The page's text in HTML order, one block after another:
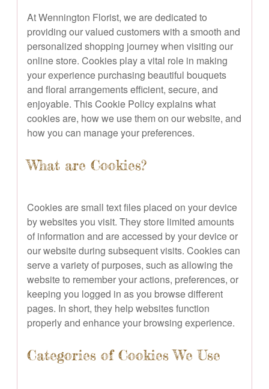
At Wennington Florist, we are dedicated to
providing our valued customers with a smooth and
personalized shopping journey when visiting our
online store. Cookies play a vital role in making
your experience purchasing beautiful bouquets
and floral arrangements efficient, secure, and
enjoyable. This Cookie Policy explains what
cookies are, how we use them on our website, and
how you can manage your preferences.
What are Cookies?
Cookies are small text files placed on your device
by websites you visit. They store limited amounts
of information and are accessed by your device or
our website during subsequent visits. Cookies can
serve a variety of purposes, such as allowing the
website to remember your actions, preferences, or
keeping you logged in as you browse different
pages. In short, they help websites function
properly and enhance your browsing experience.
Categories of Cookies We Use